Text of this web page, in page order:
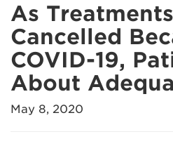
As
Cancelled
COVID-19,
About
May 8, 2020